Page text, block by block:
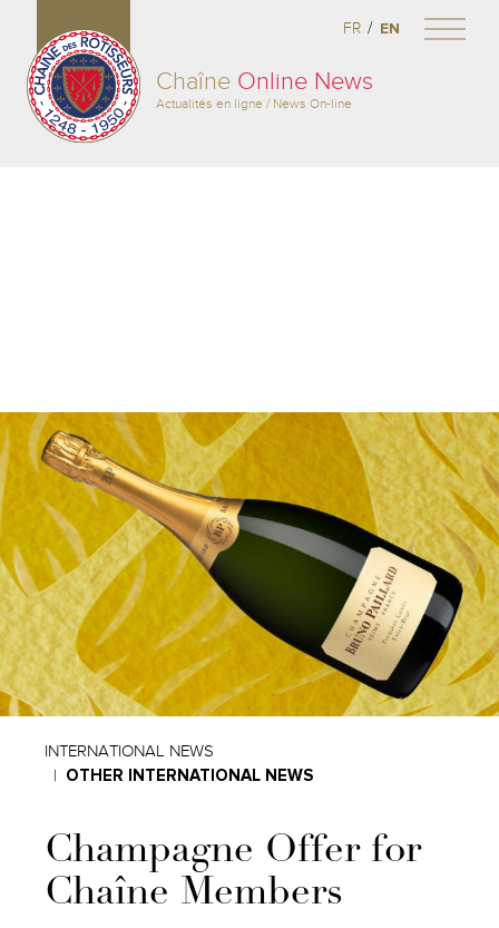
Chaîne Online News
Actualités en ligne / News On-line
FR / EN
INTERNATIONAL NEWS
OTHER INTERNATIONAL NEWS
Champagne Offer for
Chaîne Members